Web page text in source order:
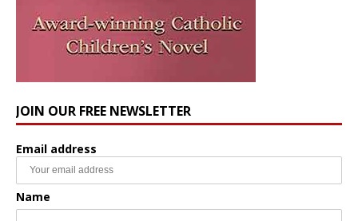
JOIN OUR FREE NEWSLETTER
Email address
Name